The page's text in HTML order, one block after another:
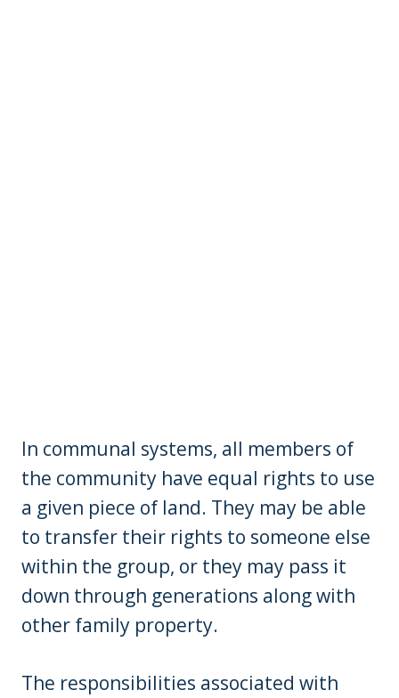
In communal systems, all members of
the community have equal rights to use
a given piece of land. They may be able
to transfer their rights to someone else
within the group, or they may pass it
down through generations along with
other family property.
The responsibilities associated with